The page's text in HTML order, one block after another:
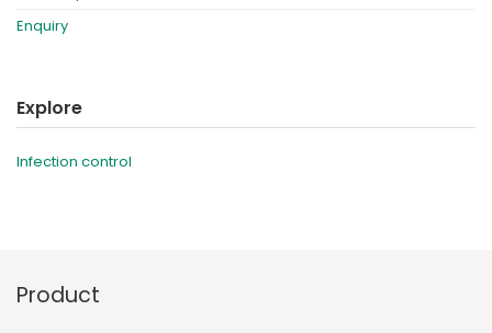
Enquiry
Explore
Infection control
Product